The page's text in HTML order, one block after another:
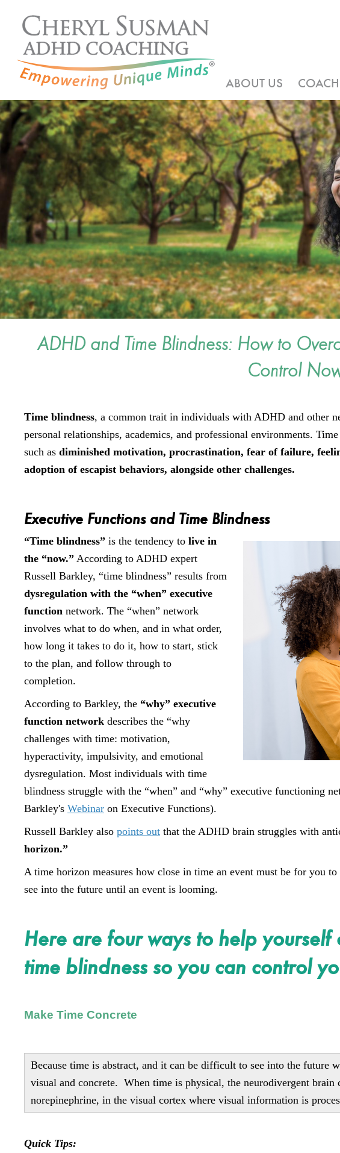
ABOUT US
ADHD and Time Blindness: How to
Control
Time blindness, a common trait in individuals with ADHD and other
personal relationships, academics, and professional environments.
such as diminished motivation, procrastination, fear of failure,
adoption of escapist behaviors, alongside other challenges.
Executive Functions and Time Blindness
“Time blindness” is the tendency to live in
the “now.” According to ADHD expert
Russell Barkley, “time blindness” results from
dysregulation with the “when” executive
function network. The “when” network
involves what to do when, and in what order,
how long it takes to do it, how to start, stick
to the plan, and follow through to
completion.
According to Barkley, the “why” executive
function network describes the “why
challenges with time: motivation,
hyperactivity, impulsivity, and emotional
dysregulation. Most individuals with time
blindness struggle with the “when” and “why” executive functioning
Barkley's Webinar on Executive Functions).
Russell Barkley also points out that the ADHD brain struggles with
horizon.”
A time horizon measures how close in time an event must be for you
see into the future until an event is looming.
Here are four ways to help
time blindness so you can control
Make Time Concrete
Because time is abstract, and it can be difficult to see into the future
visual and concrete. When time is physical, the neurodivergent brain
norepinephrine, in the visual cortex where visual information is
Quick Tips: